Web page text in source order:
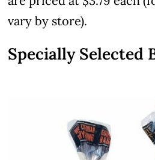
vary by store).
Specially Selected